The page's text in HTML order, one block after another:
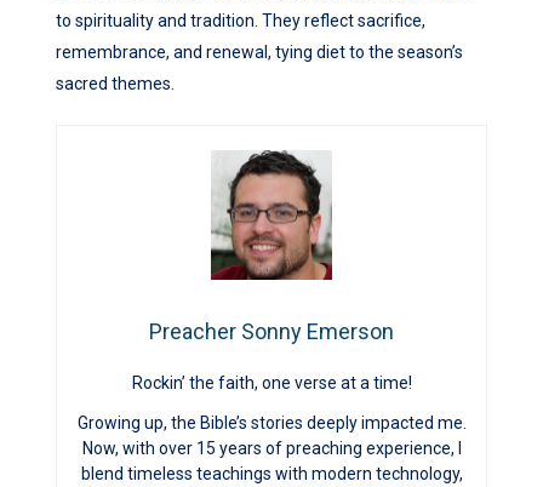
to spirituality and tradition. They reflect sacrifice,
remembrance, and renewal, tying diet to the season’s
sacred themes.
Preacher Sonny Emerson
Rockin’ the faith, one verse at a time!
Growing up, the Bible’s stories deeply impacted me.
Now, with over 15 years of preaching experience, I
blend timeless teachings with modern technology,